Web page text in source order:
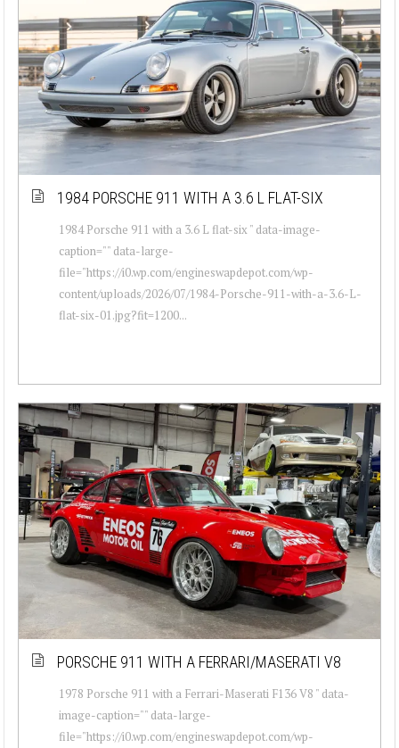
1984 PORSCHE 911 WITH A 3.6 L FLAT-SIX
1984 Porsche 911 with a 3.6 L flat-six " data-image-
caption="" data-large-
file="https://i0.wp.com/engineswapdepot.com/wp-
content/uploads/2026/07/1984-Porsche-911-with-a-3.6-L-
flat-six-01.jpg?fit=1200...
PORSCHE 911 WITH A FERRARI/MASERATI V8
1978 Porsche 911 with a Ferrari-Maserati F136 V8 " data-
image-caption="" data-large-
file="https://i0.wp.com/engineswapdepot.com/wp-